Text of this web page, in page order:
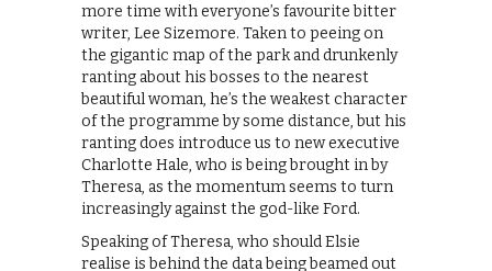
more time with everyone’s favourite bitter
writer, Lee Sizemore. Taken to peeing on
the gigantic map of the park and drunkenly
ranting about his bosses to the nearest
beautiful woman, he’s the weakest character
of the programme by some distance, but his
ranting does introduce us to new executive
Charlotte Hale, who is being brought in by
Theresa, as the momentum seems to turn
increasingly against the god-like Ford.
Speaking of Theresa, who should Elsie
realise is behind the data being beamed out